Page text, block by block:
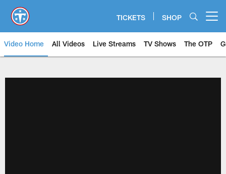
main
content
TICKETS SHOP
Video Home All Videos Live Streams TV Shows The OTP